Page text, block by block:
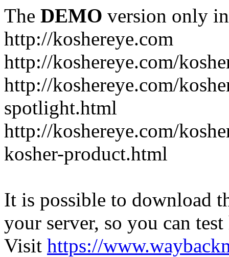
The DEMO version only
http://koshereye.com
http://koshereye.com/
http://koshereye.com/
spotlight.html
http://koshereye.com/
kosher-product.html
It is possible to download
your server, so you can
Visit https://